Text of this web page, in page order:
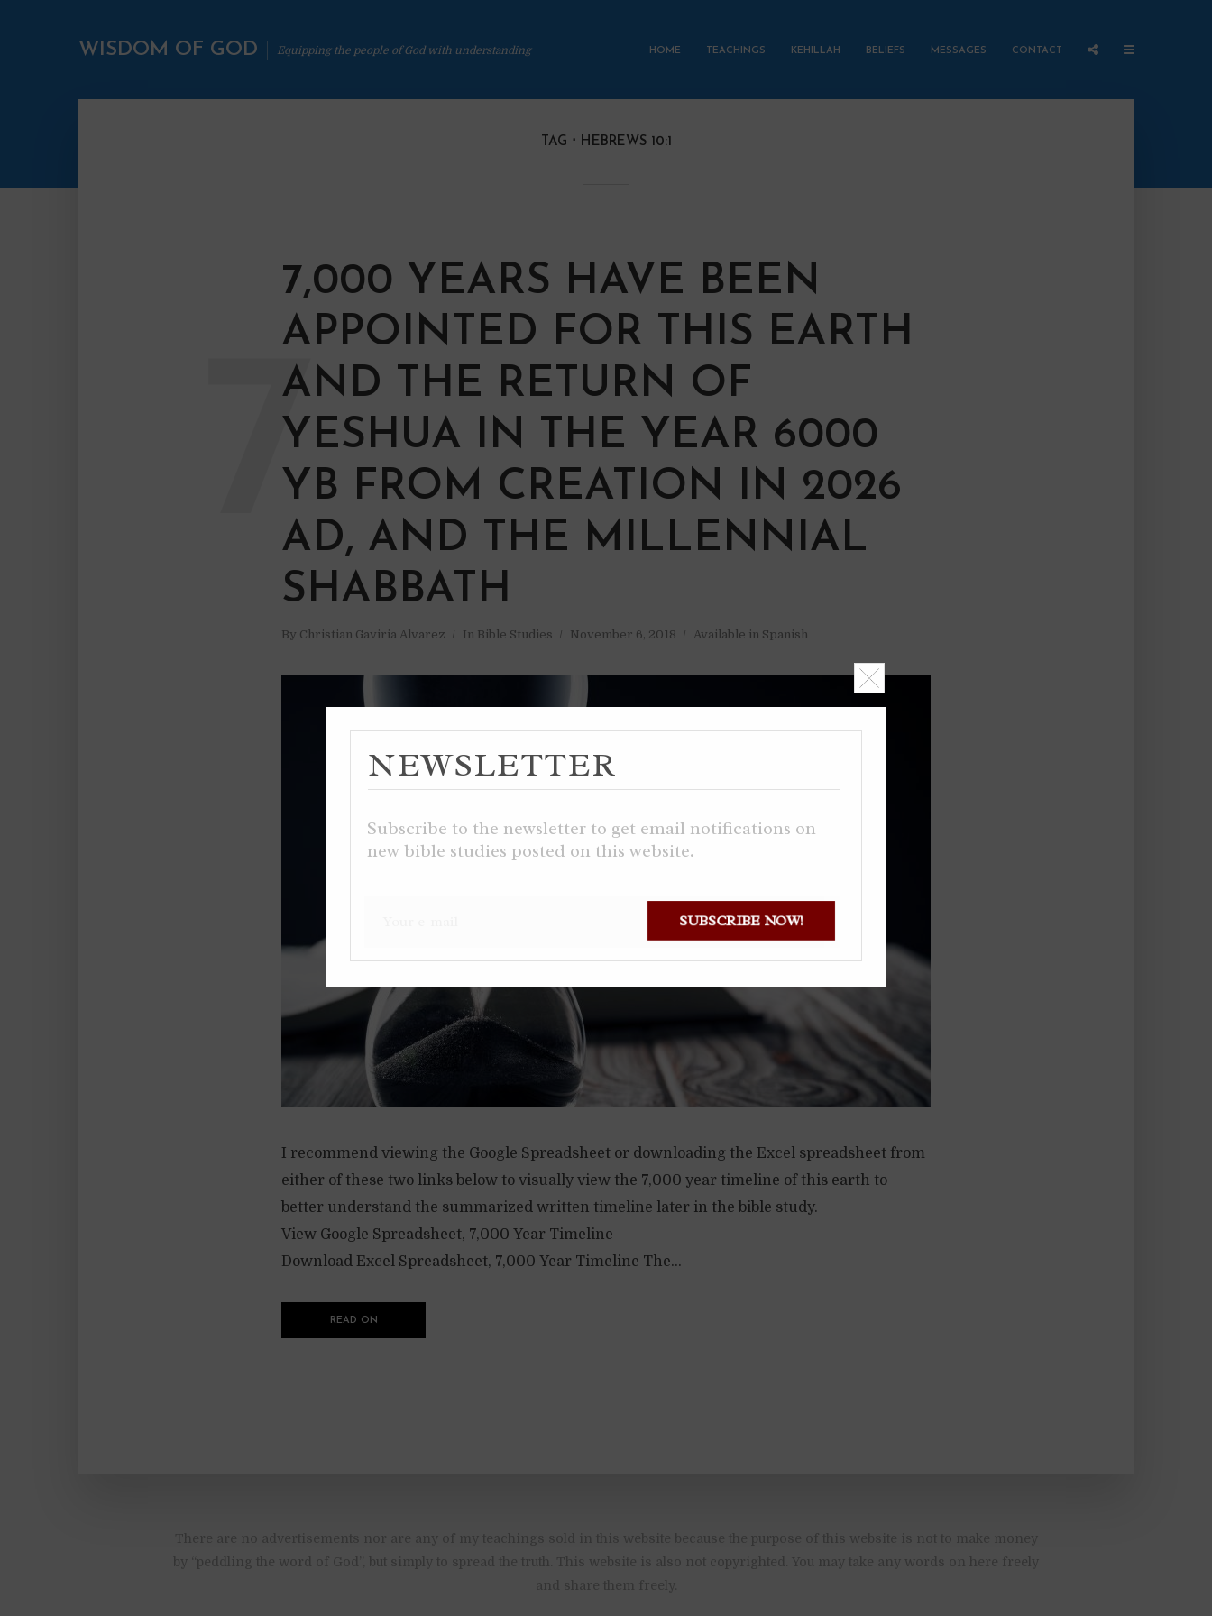
WISDOM OF GOD Equipping the people of God with understanding HOME TEACHINGS KEHILLAH BELIEFS MESSAGES CONTACT
TAG HEBREWS 10:1
7,000 YEARS HAVE BEEN
APPOINTED FOR THIS EARTH
AND THE RETURN OF
YESHUA IN THE YEAR 6000
YB FROM CREATION IN 2026
AD, AND THE MILLENNIAL
SHABBATH
By Christian Gaviria Alvarez In Bible Studies November 6, 2018 Available in Spanish
7
I recommend viewing the Google Spreadsheet or downloading the Excel spreadsheet from
either of these two links below to visually view the 7,000 year timeline of this earth to
better understand the summarized written timeline later in the bible study.
View Google Spreadsheet, 7,000 Year Timeline
Download Excel Spreadsheet, 7,000 Year Timeline The...
READ ON
by “peddling the word of God”, but simply to spread the truth. This website is also not copyrighted. You may take any words on here freely
and share them freely.
SUBSCRIBE NOW!
NEWSLETTER
Subscribe to the newsletter to get email notifications on
new bible studies posted on this website.